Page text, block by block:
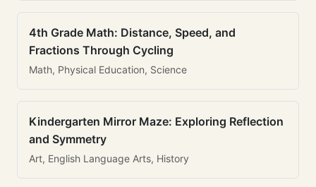
4th Grade Math: Distance, Speed, and
Fractions Through Cycling
Math, Physical Education, Science
Kindergarten Mirror Maze: Exploring Reflection
and Symmetry
Art, English Language Arts, History